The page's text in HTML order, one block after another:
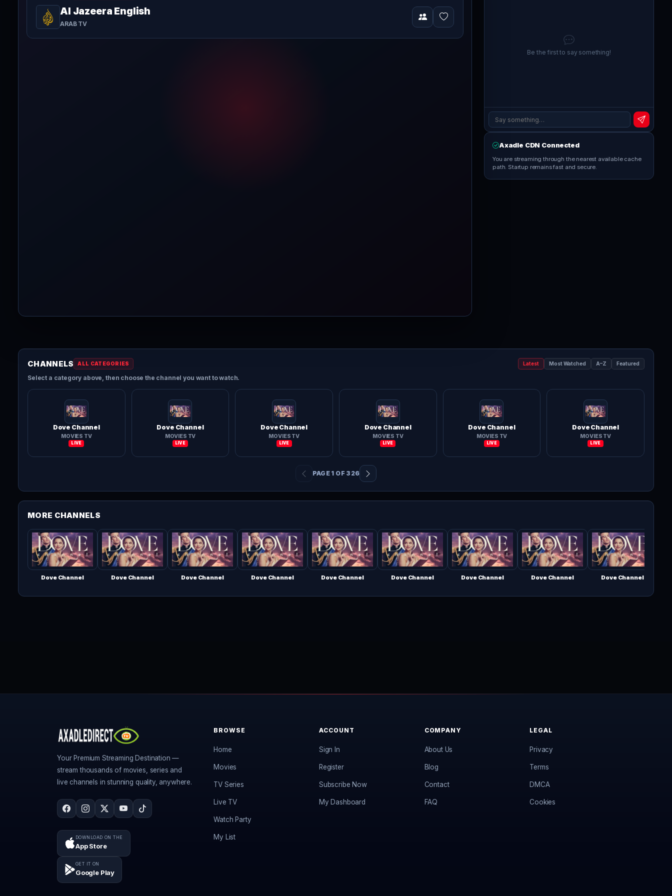
Al Jazeera English
ARAB TV
Be the first to say something!
Axadle CDN Connected
You are streaming through the nearest available cache
path. Startup remains fast and secure.
CHANNELS ALL CATEGORIES Latest Most Watched A–Z Featured
Select a category above, then choose the channel you want to watch.
Dove Channel
MOVIES TV
Dove Channel
MOVIES TV
Dove Channel
MOVIES TV
Dove Channel
MOVIES TV
Dove Channel
MOVIES TV
Dove Channel
MOVIES TV
PAGE 1 OF 326
MORE CHANNELS
Dove Channel Dove Channel Dove Channel Dove Channel Dove Channel Dove Channel Dove Channel Dove Channel Dove Channel
Your Premium Streaming Destination —
stream thousands of movies, series and
live channels in stunning quality, anywhere.
DOWNLOAD ON THE
App Store
GET IT ON
Google Play
BROWSE
Home
Movies
TV Series
Live TV
Watch Party
My List
ACCOUNT
Sign In
Register
Subscribe Now
My Dashboard
COMPANY
About Us
Blog
Contact
FAQ
LEGAL
Privacy
Terms
DMCA
Cookies